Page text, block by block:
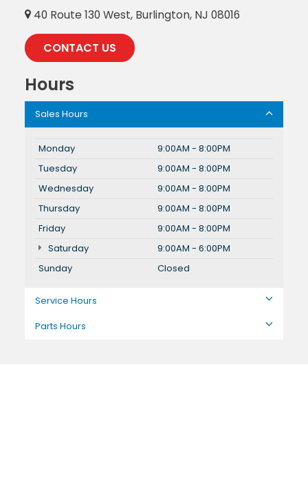
40 Route 130 West, Burlington, NJ 08016
CONTACT US
Hours
Sales Hours
Monday
9:00AM - 8:00PM
Tuesday
9:00AM - 8:00PM
Wednesday
9:00AM - 8:00PM
Thursday
9:00AM - 8:00PM
Friday
9:00AM - 8:00PM
Saturday
9:00AM - 6:00PM
Sunday
Closed
Service Hours
Parts Hours